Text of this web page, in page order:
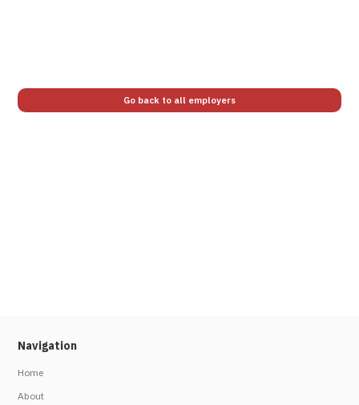
Go back to all employers
Navigation
Home
About